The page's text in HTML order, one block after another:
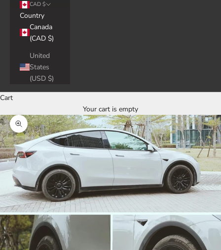
CAD $
Country
Canada
(CAD $)
United
States
(USD $)
Cart
Your cart is empty
Zoom picture